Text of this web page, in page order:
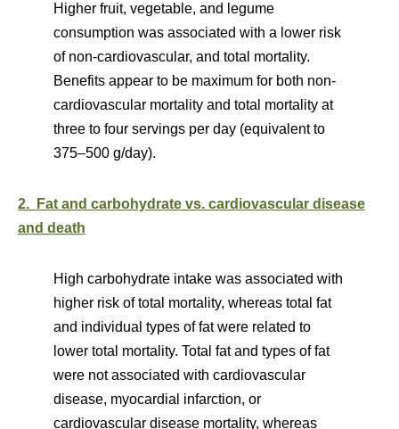
Higher fruit, vegetable, and legume
consumption was associated with a lower risk
of non-cardiovascular, and total mortality.
Benefits appear to be maximum for both non-
cardiovascular mortality and total mortality at
three to four servings per day (equivalent to
375–500 g/day).
2. Fat and carbohydrate vs. cardiovascular disease
and death
High carbohydrate intake was associated with
higher risk of total mortality, whereas total fat
and individual types of fat were related to
lower total mortality. Total fat and types of fat
were not associated with cardiovascular
disease, myocardial infarction, or
cardiovascular disease mortality, whereas